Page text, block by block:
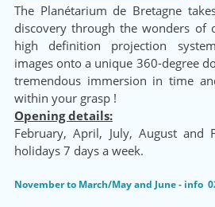
The Planétarium de Bretagne
discovery through the wonders of
high definition projection
images onto a unique 360-degree
tremendous immersion in time
within your grasp !
Opening details:
February, April, July, August and
holidays 7 days a week.
November to March/May and June - info